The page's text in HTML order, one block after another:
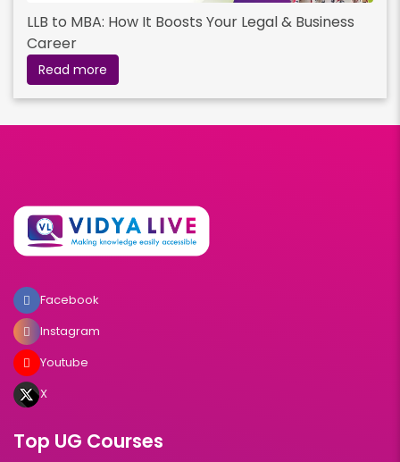
LLB to MBA: How It Boosts Your Legal & Business
Career
Read more
Facebook
Instagram
Youtube
X
Top UG Courses